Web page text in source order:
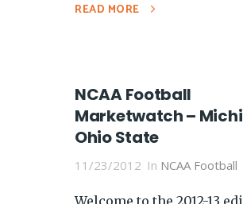
READ MORE
NCAA Football
Marketwatch –
Ohio State
11/23/2012 In NCAA Football
Welcome to the 2012-13